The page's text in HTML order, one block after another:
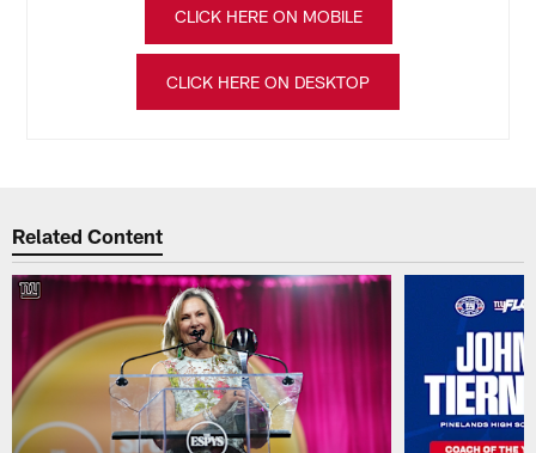
CLICK HERE ON MOBILE
CLICK HERE ON DESKTOP
Related Content